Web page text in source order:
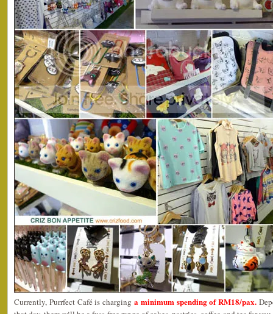
Currently, Purrfect Café is charginga minimum spending of RM18/pax.